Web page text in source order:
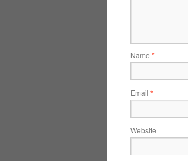
Name *
Email *
Website